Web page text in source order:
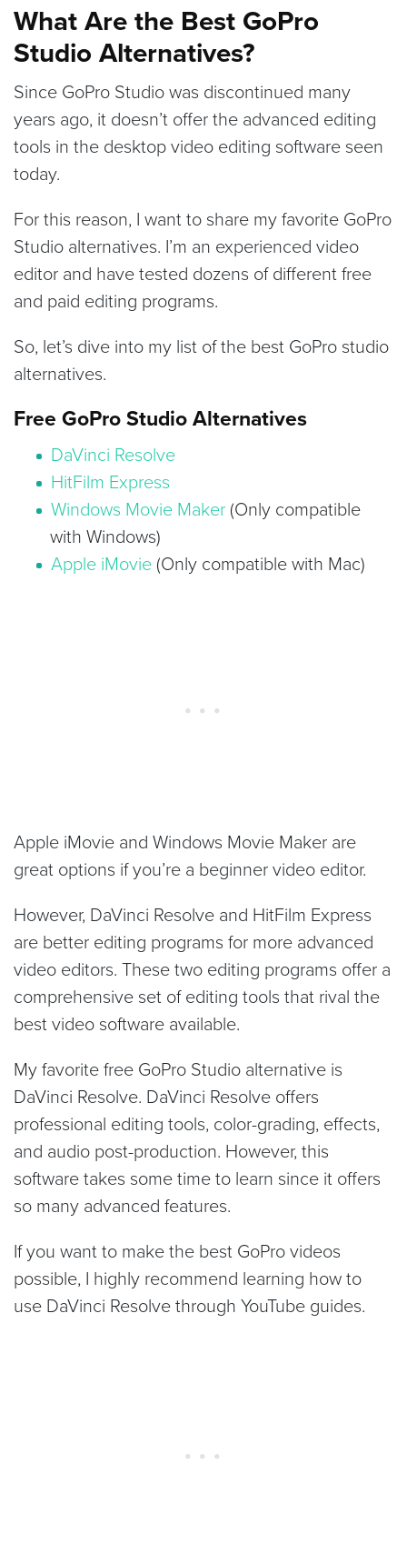
What Are the Best GoPro
Studio Alternatives?
Since GoPro Studio was discontinued many
years ago, it doesn’t offer the advanced editing
tools in the desktop video editing software seen
today.
For this reason, I want to share my favorite GoPro
Studio alternatives. I’m an experienced video
editor and have tested dozens of different free
and paid editing programs.
So, let’s dive into my list of the best GoPro studio
alternatives.
Free GoPro Studio Alternatives
DaVinci Resolve
HitFilm Express
Windows Movie Maker (Only compatible
with Windows)
Apple iMovie (Only compatible with Mac)
Apple iMovie and Windows Movie Maker are
great options if you’re a beginner video editor.
However, DaVinci Resolve and HitFilm Express
are better editing programs for more advanced
video editors. These two editing programs offer a
comprehensive set of editing tools that rival the
best video software available.
My favorite free GoPro Studio alternative is
DaVinci Resolve. DaVinci Resolve offers
professional editing tools, color-grading, effects,
and audio post-production. However, this
software takes some time to learn since it offers
so many advanced features.
If you want to make the best GoPro videos
possible, I highly recommend learning how to
use DaVinci Resolve through YouTube guides.